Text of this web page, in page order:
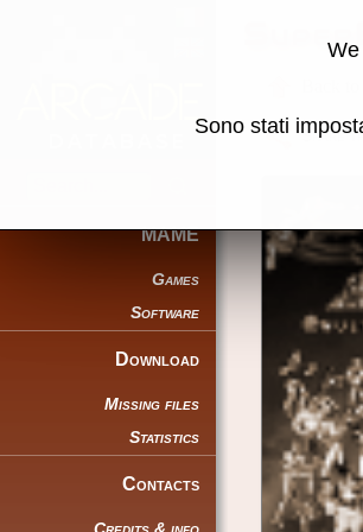
MAME
Games
Software
Download
Missing files
Statistics
Contacts
Share
Sono stati